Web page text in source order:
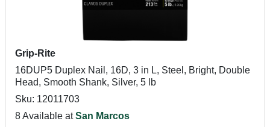
Grip-Rite
16DUP5 Duplex Nail, 16D, 3 in L, Steel, Bright, Double
Head, Smooth Shank, Silver, 5 lb
Sku: 12011703
8 Available atSan Marcos